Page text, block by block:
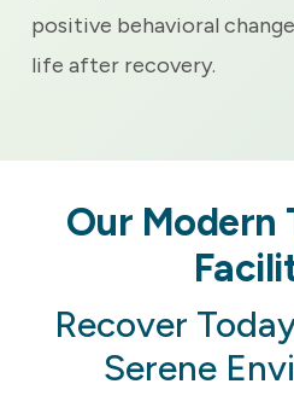
positive behavioral
life after recovery.
Our Modern
Recover
Serene